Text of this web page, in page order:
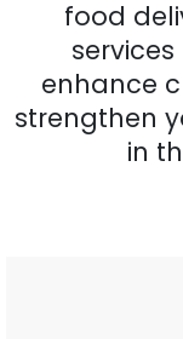
food
enhance
strengthen
in